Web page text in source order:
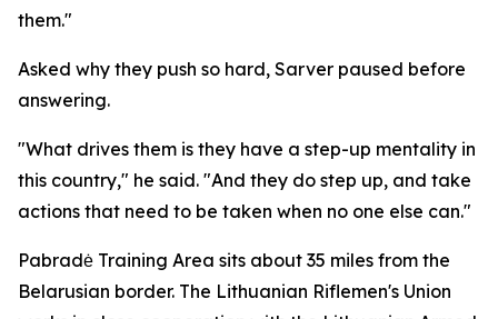
them."
Asked why they push so hard, Sarver paused before
answering.
"What drives them is they have a step-up mentality in
this country," he said. "And they do step up, and take
actions that need to be taken when no one else can."
Pabradė Training Area sits about 35 miles from the
Belarusian border. The Lithuanian Riflemen's Union